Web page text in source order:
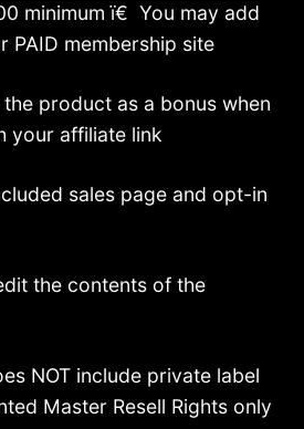
minimum ï€ You may add
PAID membership site
product as a bonus when
your affiliate link
sales page and opt-in
the contents of the
NOT include private label
Master Resell Rights only